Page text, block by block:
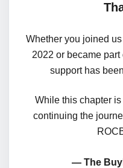
Whether you joined
2022 or became
support has
While this chapter
continuing the
— The